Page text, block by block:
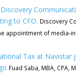
to CFO. Discovery
appointment of media-
Tax at Navistar
Fuad Saba, MBA, CPA,